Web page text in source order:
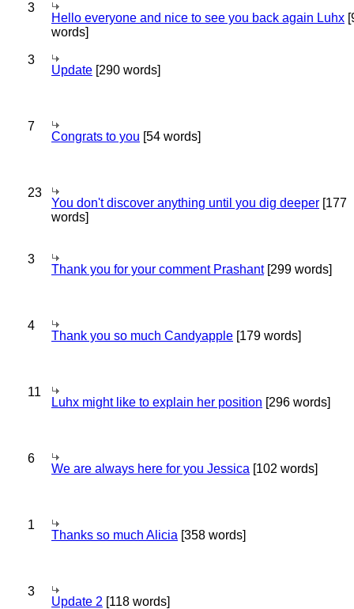
3
Hello everyone and nice to see you back again Luhx
words]
3
Update [290 words]
7
Congrats to you [54 words]
23
You don't discover anything until you dig deeper [177
words]
3
Thank you for your comment Prashant[299 words]
4
Thank you so much Candyapple [179 words]
11
Luhx might like to explain her position [296 words]
6
We are always here for you Jessica [102 words]
1
Thanks so much Alicia [358 words]
3
Update 2 [118 words]